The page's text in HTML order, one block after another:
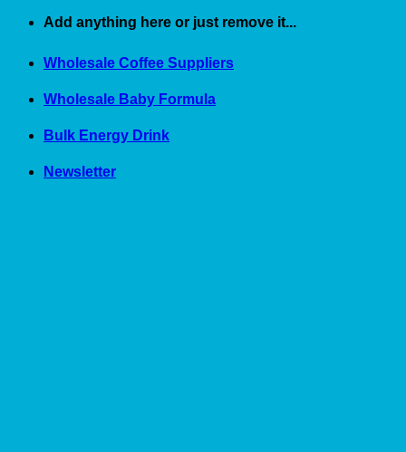
Skip
content
Add anything here or just remove it...
Wholesale Coffee Suppliers
Wholesale Baby Formula
Bulk Energy Drink
Newsletter